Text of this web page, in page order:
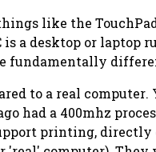
like the
is a desktop or
fundamentally
to a real computer.
had a 400mhz
printing,